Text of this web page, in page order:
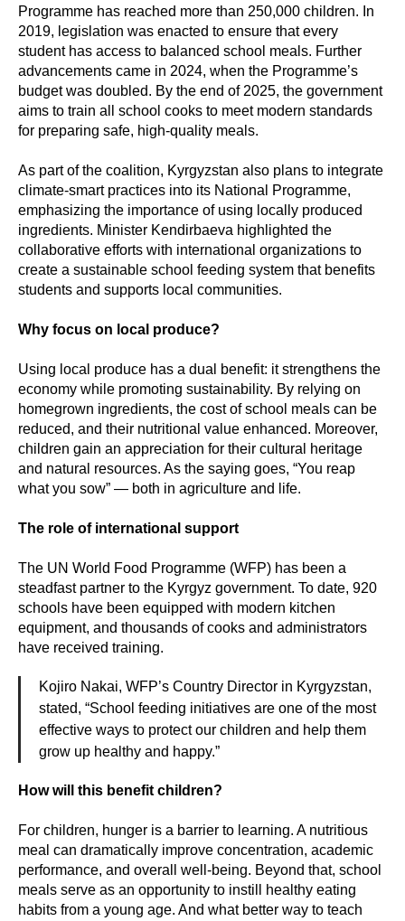
Programme has reached more than 250,000 children. In
2019, legislation was enacted to ensure that every
student has access to balanced school meals. Further
advancements came in 2024, when the Programme’s
budget was doubled. By the end of 2025, the government
aims to train all school cooks to meet modern standards
for preparing safe, high-quality meals.
As part of the coalition, Kyrgyzstan also plans to integrate
climate-smart practices into its National Programme,
emphasizing the importance of using locally produced
ingredients. Minister Kendirbaeva highlighted the
collaborative efforts with international organizations to
create a sustainable school feeding system that benefits
students and supports local communities.
Why focus on local produce?
Using local produce has a dual benefit: it strengthens the
economy while promoting sustainability. By relying on
homegrown ingredients, the cost of school meals can be
reduced, and their nutritional value enhanced. Moreover,
children gain an appreciation for their cultural heritage
and natural resources. As the saying goes, “You reap
what you sow” — both in agriculture and life.
The role of international support
The UN World Food Programme (WFP) has been a
steadfast partner to the Kyrgyz government. To date, 920
schools have been equipped with modern kitchen
equipment, and thousands of cooks and administrators
have received training.
Kojiro Nakai, WFP’s Country Director in Kyrgyzstan,
stated, “School feeding initiatives are one of the most
effective ways to protect our children and help them
grow up healthy and happy.”
How will this benefit children?
For children, hunger is a barrier to learning. A nutritious
meal can dramatically improve concentration, academic
performance, and overall well-being. Beyond that, school
meals serve as an opportunity to instill healthy eating
habits from a young age. And what better way to teach